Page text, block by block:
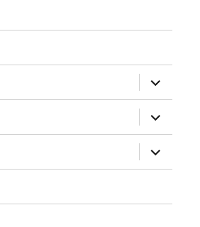
expand
child
menu
expand
child
menu
expand
child
menu